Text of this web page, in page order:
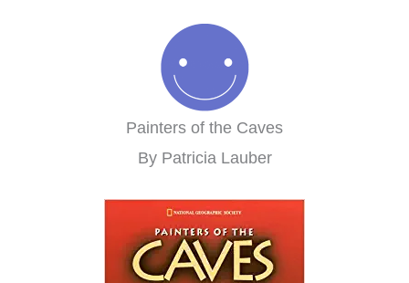
Painters of the Caves
By Patricia Lauber